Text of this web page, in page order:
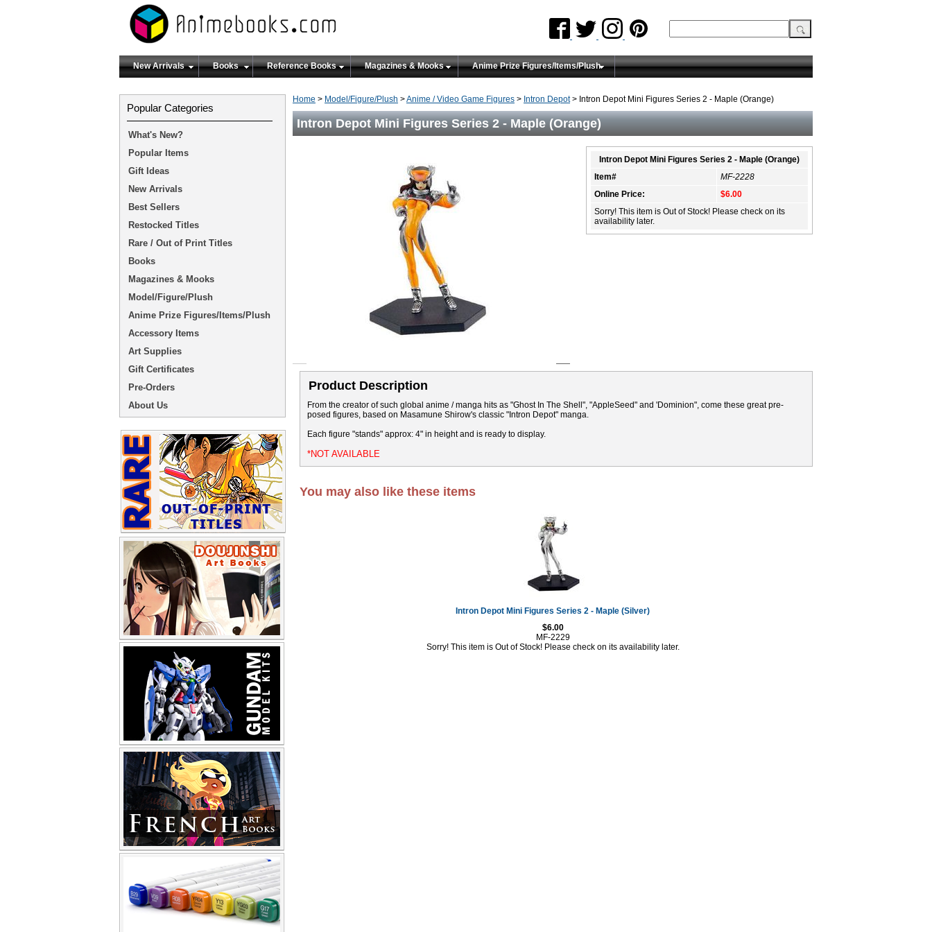
New Arrivals Books Reference Books Magazines & Mooks Anime Prize Figures/Items/Plush
Home > Model/Figure/Plush >Anime / Video Game Figures > Intron Depot> Intron Depot Mini Figures Series 2 - Maple (Orange)
Intron Depot Mini Figures Series 2 - Maple (Orange)
Intron Depot Mini Figures Series 2 - Maple (Orange)
Item#
MF-2228
Online Price:
$6.00
Sorry! This item is Out of Stock! Please check on its
availability later.
Product Description
From the creator of such global anime / manga hits as "Ghost In The Shell", "AppleSeed" and 'Dominion", come these great pre-
posed figures, based on Masamune Shirow's classic "Intron Depot" manga.
Each figure "stands" approx: 4" in height and is ready to display.
*NOT AVAILABLE
You may also like these items
Intron Depot Mini Figures Series 2 - Maple (Silver)
$6.00
MF-2229
Sorry! This item is Out of Stock! Please check on its availability later.
Popular Categories
What's New?
Popular Items
Gift Ideas
New Arrivals
Best Sellers
Restocked Titles
Rare / Out of Print Titles
Books
Magazines & Mooks
Model/Figure/Plush
Anime Prize Figures/Items/Plush
Accessory Items
Art Supplies
Gift Certificates
Pre-Orders
About Us